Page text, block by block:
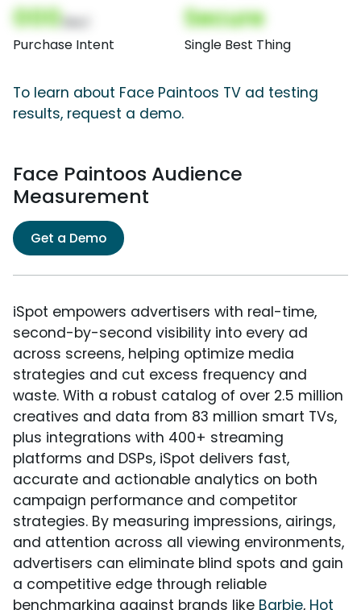
000
Purchase Intent
Secure
Single Best Thing
To learn about Face Paintoos TV ad testing
results, request a demo.
Face Paintoos Audience
Measurement
Get a Demo
iSpot empowers advertisers with real-time,
second-by-second visibility into every ad
across screens, helping optimize media
strategies and cut excess frequency and
waste. With a robust catalog of over 2.5 million
creatives and data from 83 million smart TVs,
plus integrations with 400+ streaming
platforms and DSPs, iSpot delivers fast,
accurate and actionable analytics on both
campaign performance and competitor
strategies. By measuring impressions, airings,
and attention across all viewing environments,
advertisers can eliminate blind spots and gain
a competitive edge through reliable
benchmarking against brands like Barbie, Hot